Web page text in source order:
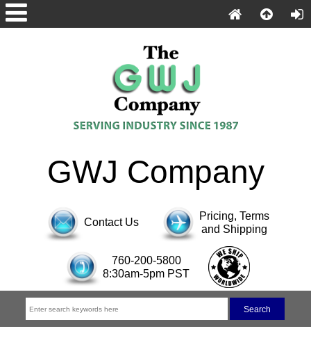
GWJ Company
Contact Us
Pricing, Terms
and Shipping
760-200-5800
8:30am-5pm PST